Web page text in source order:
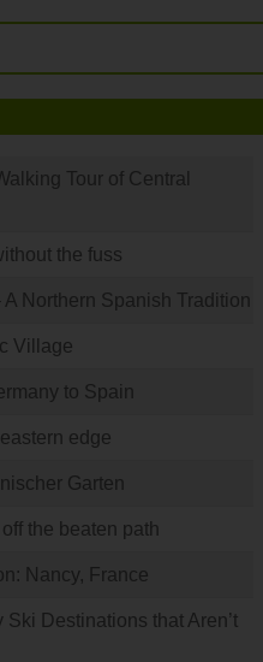
Tour of Central
the fuss
Northern Spanish Tradition
Village
to Spain
edge
Garten
the beaten path
Nancy, France
Destinations that Aren’t